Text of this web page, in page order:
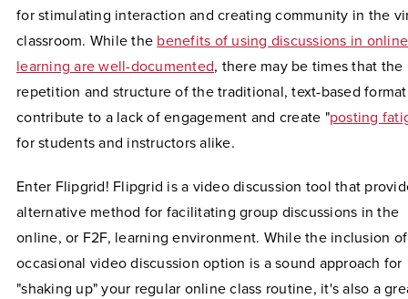
for stimulating interaction and creating community in the
classroom. While the benefits of using discussions in online
learning are well-documented, there may be times that the
repetition and structure of the traditional, text-based
contribute to a lack of engagement and create "posting
for students and instructors alike.
Enter Flipgrid! Flipgrid is a video discussion tool that
alternative method for facilitating group discussions in the
online, or F2F, learning environment. While the inclusion
occasional video discussion option is a sound approach for
"shaking up" your regular online class routine, it's also a